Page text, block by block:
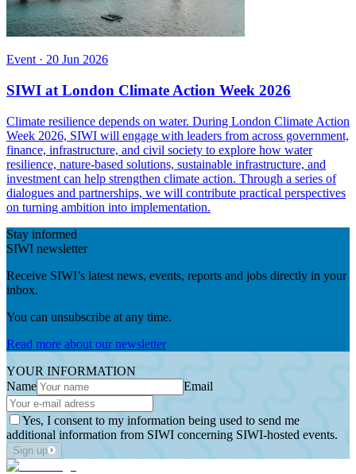
Event · 20 Jun 2026
SIWI at London Climate Action Week 2026
Climate resilience depends on water. During London Climate Action
Week 2026, SIWI will engage with leaders from across government,
finance, infrastructure, and civil society to explore how water
resilience, nature-based solutions, sustainable infrastructure, and
investment can help strengthen climate action. Through a series of
dialogues and partnerships, we will contribute practical perspectives
on turning ambition into implementation.
Stay informed
SIWI newsletter
Receive SIWI’s latest news, events, reports and jobs directly in your
inbox.
You can unsubscribe at any time.
Read more about our newsletter
YOUR INFORMATION
Name
Email
Yes, I consent to my information being used to send me
additional information from SIWI concerning SIWI-hosted events.
Sign up